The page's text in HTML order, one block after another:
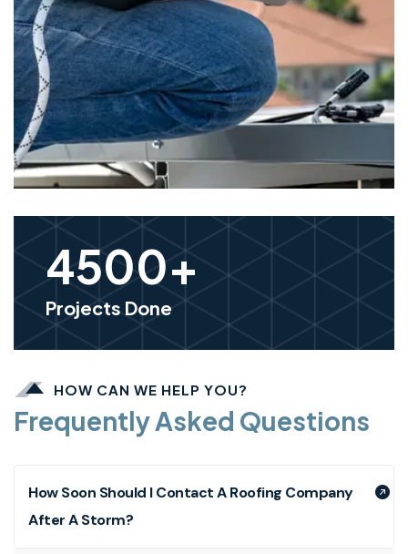
4500+
Projects Done
HOW CAN WE HELP YOU?
Frequently Asked Questions
How Soon Should I Contact A Roofing Company
After A Storm?